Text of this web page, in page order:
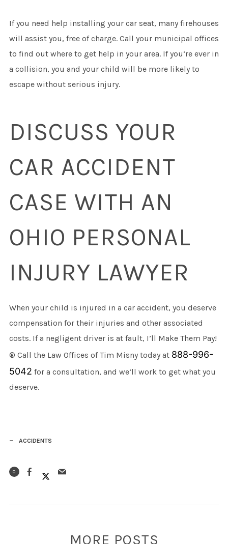
If you need help installing your car seat, many firehouses
will assist you, free of charge. Call your municipal offices
to find out where to get help in your area. If you’re ever in
a collision, you and your child will be more likely to
escape without serious injury.
DISCUSS YOUR
CAR ACCIDENT
CASE WITH AN
OHIO PERSONAL
INJURY LAWYER
When your child is injured in a car accident, you deserve
compensation for their injuries and other associated
costs. If a negligent driver is at fault, I’ll Make Them Pay!
® Call the Law Offices of Tim Misny today at 888-996-
5042 for a consultation, and we’ll work to get what you
deserve.
ACCIDENTS
0
MORE POSTS